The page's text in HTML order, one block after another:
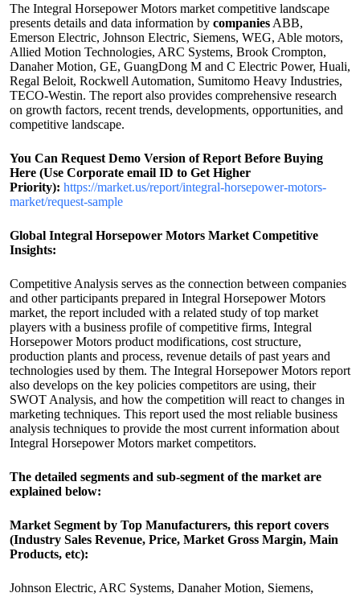
The Integral Horsepower Motors market competitive landscape
presents details and data information by companies ABB,
Emerson Electric, Johnson Electric, Siemens, WEG, Able motors,
Allied Motion Technologies, ARC Systems, Brook Crompton,
Danaher Motion, GE, GuangDong M and C Electric Power, Huali,
Regal Beloit, Rockwell Automation, Sumitomo Heavy Industries,
TECO-Westin. The report also provides comprehensive research
on growth factors, recent trends, developments, opportunities, and
competitive landscape.
You Can Request Demo Version of Report Before Buying
Here (Use Corporate email ID to Get Higher
Priority): https://market.us/report/integral-horsepower-motors-
market/request-sample
Global Integral Horsepower Motors Market Competitive
Insights:
Competitive Analysis serves as the connection between companies
and other participants prepared in Integral Horsepower Motors
market, the report included with a related study of top market
players with a business profile of competitive firms, Integral
Horsepower Motors product modifications, cost structure,
production plants and process, revenue details of past years and
technologies used by them. The Integral Horsepower Motors report
also develops on the key policies competitors are using, their
SWOT Analysis, and how the competition will react to changes in
marketing techniques. This report used the most reliable business
analysis techniques to provide the most current information about
Integral Horsepower Motors market competitors.
The detailed segments and sub-segment of the market are
explained below:
Market Segment by Top Manufacturers, this report covers
(Industry Sales Revenue, Price, Market Gross Margin, Main
Products, etc):
Johnson Electric, ARC Systems, Danaher Motion, Siemens,